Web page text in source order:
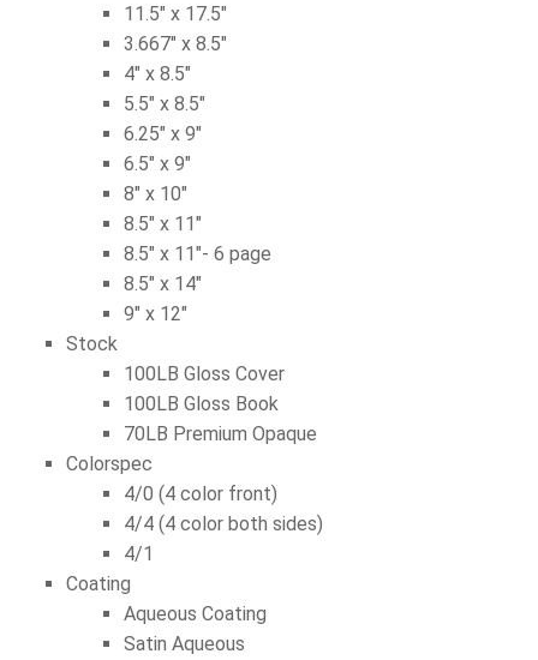
11.5″ x 17.5″
3.667″ x 8.5″
4″ x 8.5″
5.5″ x 8.5″
6.25″ x 9″
6.5″ x 9″
8″ x 10″
8.5″ x 11″
8.5″ x 11″- 6 page
8.5″ x 14″
9″ x 12″
Stock
100LB Gloss Cover
100LB Gloss Book
70LB Premium Opaque
Colorspec
4/0 (4 color front)
4/4 (4 color both sides)
4/1
Coating
Aqueous Coating
Satin Aqueous